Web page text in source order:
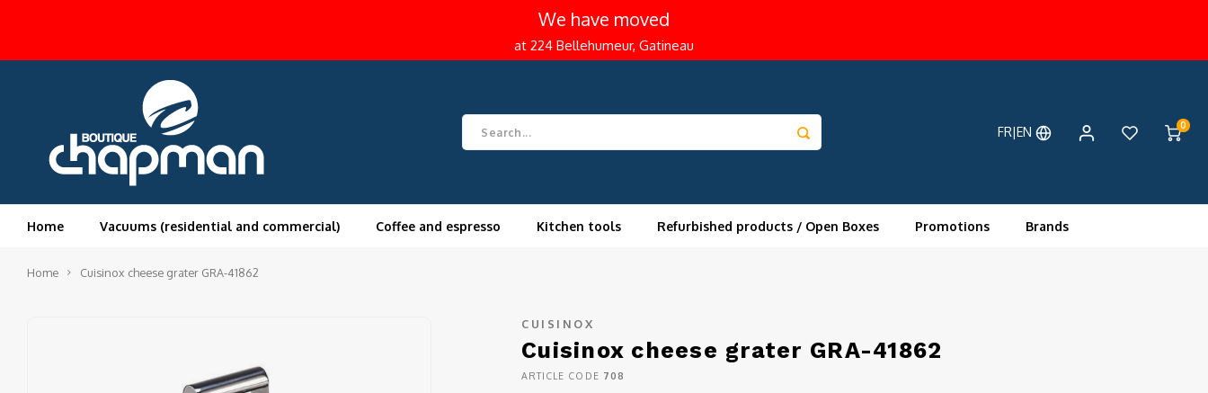
We have moved
at 224 Bellehumeur, Gatineau
FR|EN 0
Home Vacuums (residential and commercial) Coffee and espresso Kitchen tools Refurbished products / Open Boxes Promotions Brands
Home Cuisinox cheese grater GRA-41862
CUISINOX
Cuisinox cheese grater GRA-41862
ARTICLE CODE 708